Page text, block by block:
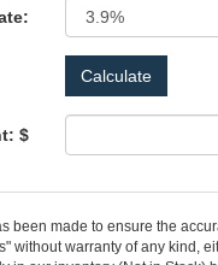
$
been made to ensure the
without warranty of any kind,